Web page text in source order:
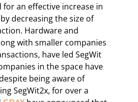
for an effective increase in
decreasing the size of
Hardware and
with smaller companies
have led SegWit
in the space have
being aware of
SegWit2x, for over a